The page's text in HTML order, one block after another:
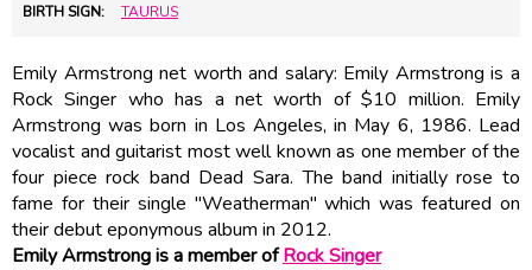
BIRTH SIGN: TAURUS
Emily Armstrong net worth and salary: Emily Armstrong is a
Rock Singer who has a net worth of $10 million. Emily
Armstrong was born in Los Angeles, in May 6, 1986. Lead
vocalist and guitarist most well known as one member of the
four piece rock band Dead Sara. The band initially rose to
fame for their single "Weatherman" which was featured on
their debut eponymous album in 2012.
Emily Armstrong is a member ofRock Singer